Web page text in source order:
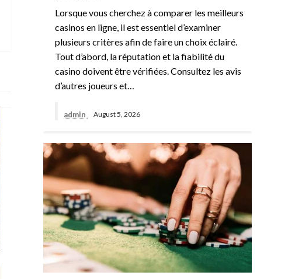
Lorsque vous cherchez à comparer les meilleurs
casinos en ligne, il est essentiel d’examiner
plusieurs critères afin de faire un choix éclairé.
Tout d’abord, la réputation et la fiabilité du
casino doivent être vérifiées. Consultez les avis
d’autres joueurs et…
admin August 5, 2026